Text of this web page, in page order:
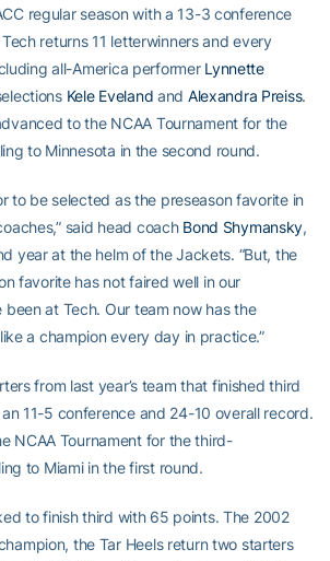
regular season with a 13-3 conference
returns 11 letterwinners and every
all-America performer Lynnette
Kele Eveland and Alexandra Preiss.
to the NCAA Tournament for the
to Minnesota in the second round.
to be selected as the preseason favorite in
said head coach Bond Shymansky,
year at the helm of the Jackets. “But, the
favorite has not faired well in our
been at Tech. Our team now has the
a champion every day in practice.”
from last year’s team that finished third
11-5 conference and 24-10 overall record.
NCAA Tournament for the third-
to Miami in the first round.
to finish third with 65 points. The 2002
the Tar Heels return two starters